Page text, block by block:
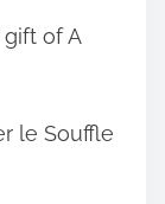
of A
le Souffle